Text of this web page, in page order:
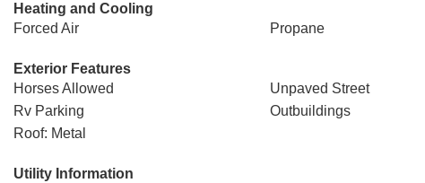
Heating and Cooling
Forced Air
Propane
Exterior Features
Horses Allowed
Unpaved Street
Rv Parking
Outbuildings
Roof: Metal
Utility Information